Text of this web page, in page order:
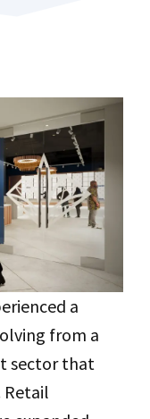
a
from a
sector that
Retail